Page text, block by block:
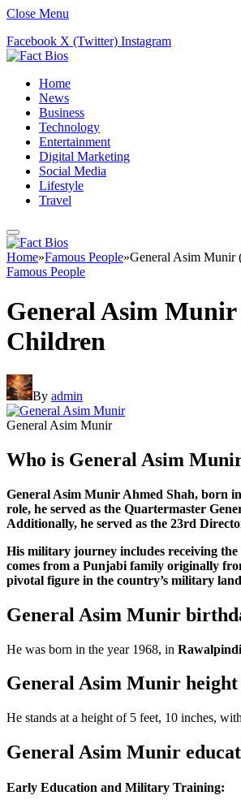
Close Menu
Facebook X (Twitter) Instagram
Home
News
Business
Technology
Entertainment
Digital Marketing
Social Media
Lifestyle
Travel
Home»Famous People»General Asim Munir
Famous People
General Asim
Children
By admin
General Asim Munir
Who is General Asim
General Asim Munir Ahmed Shah, born in
role, he served as the Quartermaster
Additionally, he served as the 23rd
His military journey includes receiving
comes from a Punjabi family originally
pivotal figure in the country’s military
General Asim Munir
He was born in the year 1968, in
General Asim Munir height
He stands at a height of 5 feet, 10 inches,
General Asim Munir
Early Education and Military Training: